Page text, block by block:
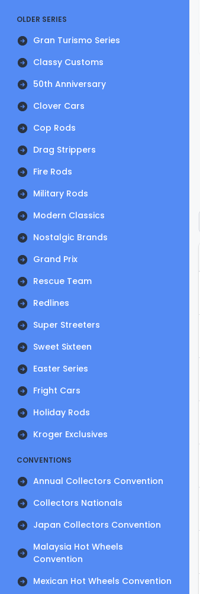
OLDER SERIES
Gran Turismo Series
Classy Customs
50th Anniversary
Clover Cars
Cop Rods
Drag Strippers
Fire Rods
Military Rods
Modern Classics
Nostalgic Brands
Grand Prix
Rescue Team
Redlines
Super Streeters
Sweet Sixteen
Easter Series
Fright Cars
Holiday Rods
Kroger Exclusives
CONVENTIONS
Annual Collectors Convention
Collectors Nationals
Japan Collectors Convention
Malaysia Hot Wheels
Convention
Mexican Hot Wheels Convention